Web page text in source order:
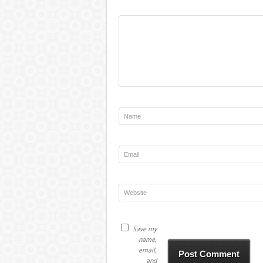
Save my
name,
email,
and